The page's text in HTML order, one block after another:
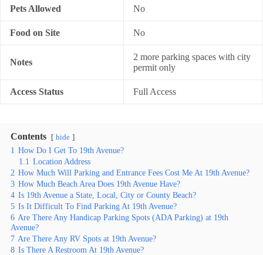
Pets Allowed No
Food on Site No
Notes
2 more parking spaces with city
permit only
Access Status Full Access
Contents hide
1 How Do I Get To 19th Avenue?
1.1 Location Address
2 How Much Will Parking and Entrance Fees Cost Me At 19th Avenue?
3 How Much Beach Area Does 19th Avenue Have?
4 Is 19th Avenue a State, Local, City or County Beach?
5 Is It Difficult To Find Parking At 19th Avenue?
6 Are There Any Handicap Parking Spots (ADA Parking) at 19th
Avenue?
7 Are There Any RV Spots at 19th Avenue?
8 Is There A Restroom At 19th Avenue?